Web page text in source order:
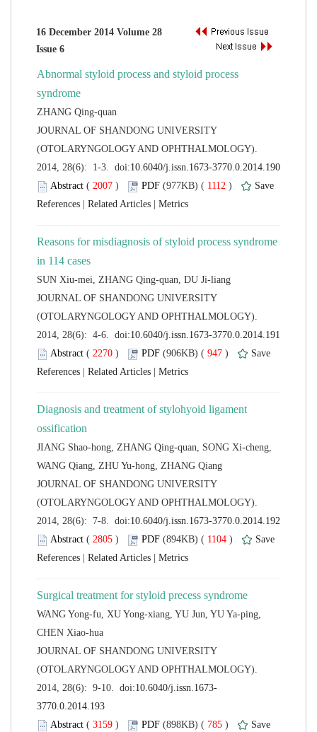
16 December 2014 Volume 28
Abnormal styloid process and styloid process
JOURNAL OF SHANDONG UNIVERSITY
(OTOLARYNGOLOGY AND OPHTHALMOLOGY).
( ) 1112 )
Reasons for misdiagnosis of styloid process syndrome
JOURNAL OF SHANDONG UNIVERSITY
(OTOLARYNGOLOGY AND OPHTHALMOLOGY).
( ) 947 )
Diagnosis and treatment of stylohyoid ligament
JIANG Shao-hong, ZHANG Qing-quan, SONG Xi-cheng,
JOURNAL OF SHANDONG UNIVERSITY
(OTOLARYNGOLOGY AND OPHTHALMOLOGY).
( ) 1104 )
WANG Yong-fu, XU Yong-xiang, YU Jun, YU Ya-ping,
JOURNAL OF SHANDONG UNIVERSITY
(OTOLARYNGOLOGY AND OPHTHALMOLOGY).
( ) 785 )